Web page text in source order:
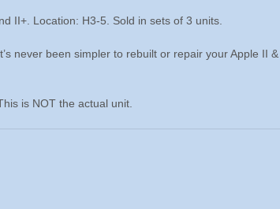
II+. Location: H3-5. Sold in sets of 3 units.
never been simpler to rebuilt or repair your Apple II &
is NOT the actual unit.